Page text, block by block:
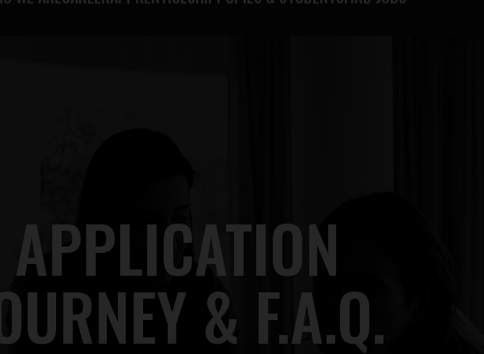
APPLICATION
& F.A.Q.